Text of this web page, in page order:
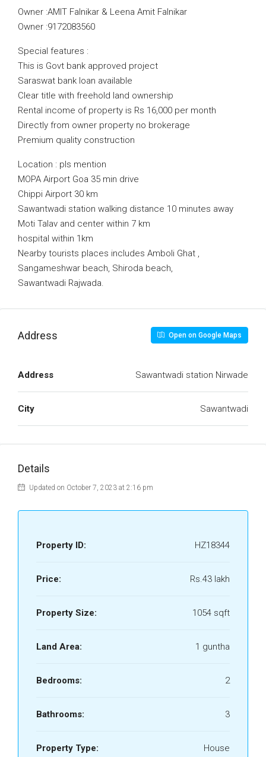
Owner :AMIT Falnikar & Leena Amit Falnikar
Owner :9172083560
Special features :
This is Govt bank approved project
Saraswat bank loan available
Clear title with freehold land ownership
Rental income of property is Rs 16,000 per month
Directly from owner property no brokerage
Premium quality construction
Location : pls mention
MOPA Airport Goa 35 min drive
Chippi Airport 30 km
Sawantwadi station walking distance 10 minutes away
Moti Talav and center within 7 km
hospital within 1km
Nearby tourists places includes Amboli Ghat ,
Sangameshwar beach, Shiroda beach,
Sawantwadi Rajwada.
Address Open on Google Maps
Address Sawantwadi station Nirwade
City Sawantwadi
Details
Updated on October 7, 2023 at 2:16 pm
Property ID: HZ18344
Price: Rs.43 lakh
Property Size: 1054 sqft
Land Area: 1 guntha
Bedrooms: 2
Bathrooms: 3
Property Type: House